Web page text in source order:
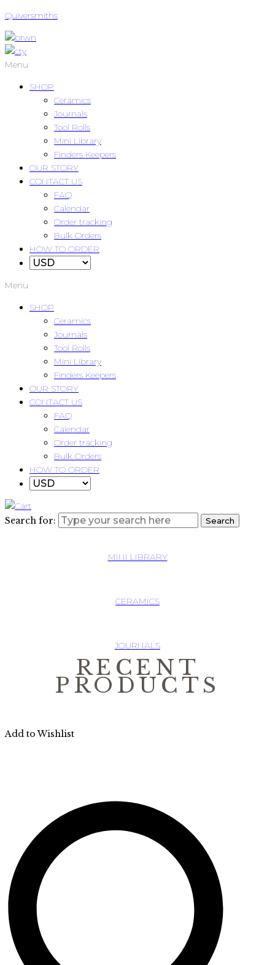
Quiversmiths
Menu
SHOP
Ceramics
Journals
Tool Rolls
Mini Library
Finders Keepers
OUR STORY
CONTACT US
FAQ
Calendar
Order tracking
Bulk Orders
HOW TO ORDER
Menu
SHOP
Ceramics
Journals
Tool Rolls
Mini Library
Finders Keepers
OUR STORY
CONTACT US
FAQ
Calendar
Order tracking
Bulk Orders
HOW TO ORDER
Search for: Search
MINI LIBRARY
CERAMICS
JOURNALS
RECENT
PRODUCTS
Add to Wishlist